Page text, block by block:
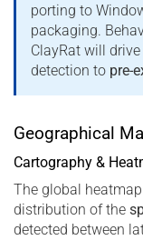
porting to
packaging.
ClayRat will
detection to pre-
Geographical
Cartography &
The global
distribution of the
detected between